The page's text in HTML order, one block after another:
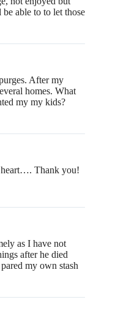
able to to let those
After my
homes. What
my my kids?
heart…. Thank you!
as I have not
after he died
my own stash